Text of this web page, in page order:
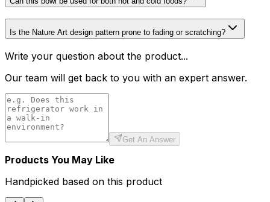
Is the Nature Art design pattern prone to fading or scratching?
Write your question about the product...
Our team will get back to you with an expert answer.
Get An Answer
Products You May Like
Handpicked based on this product